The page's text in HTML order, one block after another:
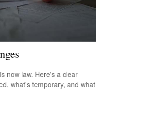
now law. Here's a clear
what's temporary, and what